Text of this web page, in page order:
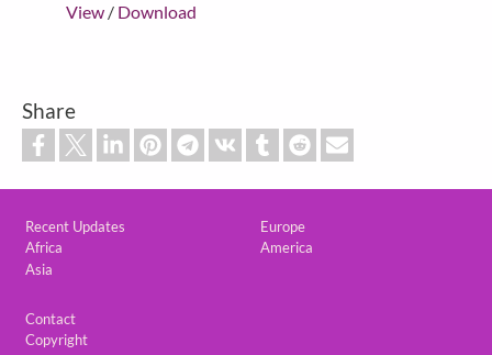
View / Download
Share
Recent Updates
Africa
Asia
Europe
America
Contact
Copyright